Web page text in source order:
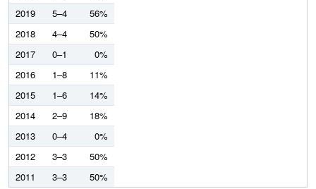
2019
5–4
56%
2018
4–4
50%
2017
0–1
0%
2016
1–8
11%
2015
1–6
14%
2014
2–9
18%
2013
0–4
0%
2012
3–3
50%
2011
3–3 50%